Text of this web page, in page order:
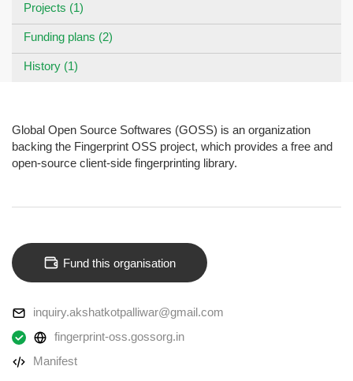
Projects (1)
Funding plans (2)
History (1)
Global Open Source Softwares (GOSS) is an organization
backing the Fingerprint OSS project, which provides a free and
open-source client-side fingerprinting library.
Fund this organisation
inquiry.akshatkotpalliwar@gmail.com
fingerprint-oss.gossorg.in
Manifest